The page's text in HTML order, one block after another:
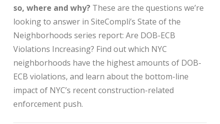
so, where and why?These are the questions we’re
looking to answer in SiteCompli’s State of the
Neighborhoods series report: Are DOB-ECB
Violations Increasing? Find out which NYC
neighborhoods have the highest amounts of DOB-
ECB violations, and learn about the bottom-line
impact of NYC’s recent construction-related
enforcement push.